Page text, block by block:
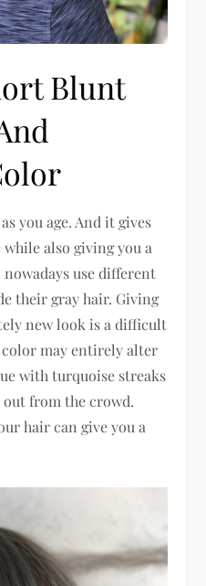
Blunt
you age. And it gives
also giving you a
use different
their gray hair. Giving
new look is a difficult
may entirely alter
with turquoise streaks
from the crowd.
hair can give you a